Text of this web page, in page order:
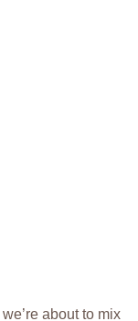
about to mix